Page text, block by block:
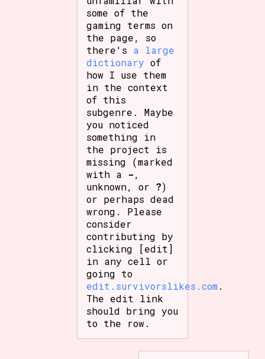
some of the
gaming terms on
the page, so
there's a large
dictionary of
how I use them
in the context
of this
subgenre. Maybe
you noticed
something in
the project is
missing (marked
with a -,
unknown, or ?)
or perhaps dead
wrong. Please
consider
contributing by
clicking [edit]
in any cell or
going to
edit.survivorslikes.com .
The edit link
should bring you
to the row.